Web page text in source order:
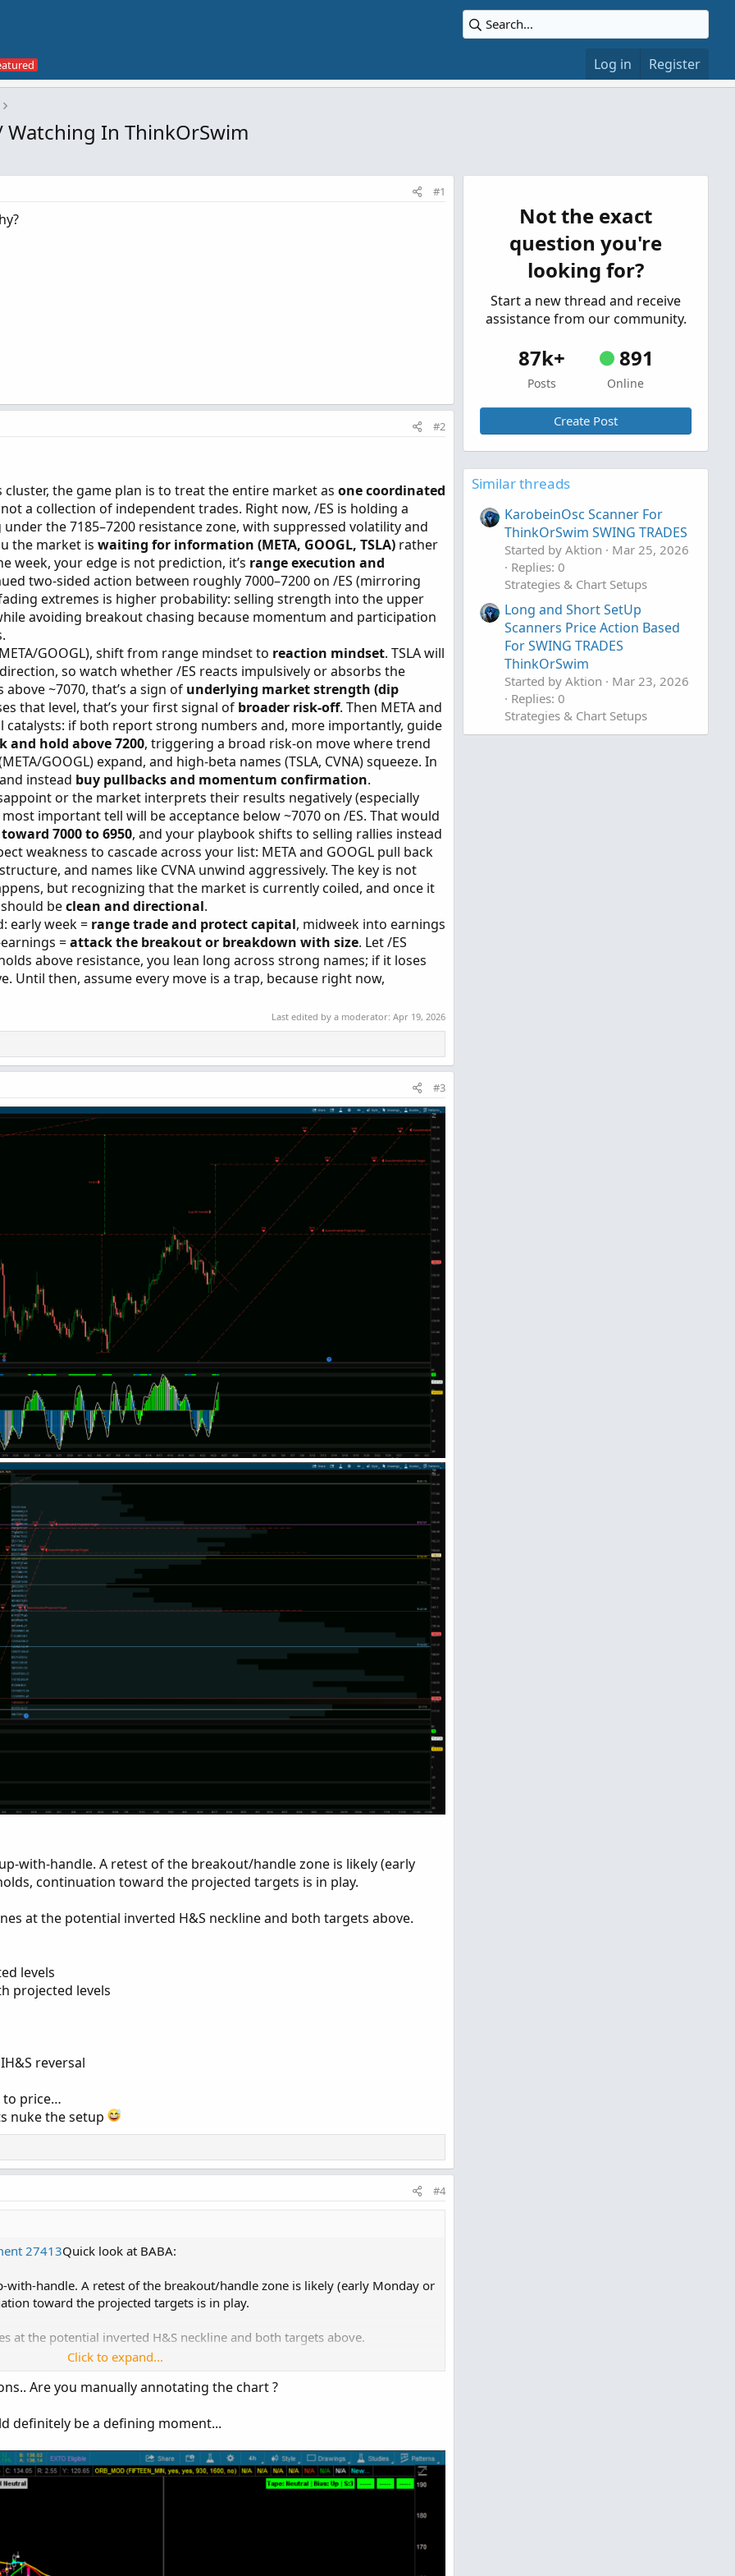
Log in Register
Watching In ThinkOrSwim
#1
#2
the game plan is to treat the entire market as one coordinated
a collection of independent trades. Right now, /ES is holding a
the 7185–7200 resistance zone, with suppressed volatility and
the market is waiting for information (META, GOOGL, TSLA) rather
week, your edge is not prediction, it’s range execution and
two-sided action between roughly 7000–7200 on /ES (mirroring
fading extremes is higher probability: selling strength into the upper
avoiding breakout chasing because momentum and participation
GOOGL), shift from range mindset to reaction mindset. TSLA will
so watch whether /ES reacts impulsively or absorbs the
above ~7070, that’s a sign of underlying market strength (dip
that level, that’s your first signal of broader risk-off. Then META and
catalysts: if both report strong numbers and, more importantly, guide
and hold above 7200, triggering a broad risk-on move where trend
GOOGL) expand, and high-beta names (TSLA, CVNA) squeeze. In
instead buy pullbacks and momentum confirmation.
or the market interprets their results negatively (especially
important tell will be acceptance below ~7070 on /ES. That would
7000 to 6950, and your playbook shifts to selling rallies instead
weakness to cascade across your list: META and GOOGL pull back
and names like CVNA unwind aggressively. The key is not
but recognizing that the market is currently coiled, and once it
beclean and directional.
early week = range trade and protect capital, midweek into earnings
=attack the breakout or breakdown with size. Let /ES
above resistance, you lean long across strong names; if it loses
Until then, assume every move is a trap, because right now,
Last edited by a moderator: Apr 19, 2026
#3
with-handle. A retest of the breakout/handle zone is likely (early
continuation toward the projected targets is in play.
at the potential inverted H&S neckline and both targets above.
levels
projected levels
reversal
to price…
nuke the setup
#4
27413Quick look at BABA:
with-handle. A retest of the breakout/handle zone is likely (early Monday or
toward the projected targets is in play.
at the potential inverted H&S neckline and both targets above.
levels
reversal
price…
the setup
Click to expand...
Are you manually annotating the chart ?
definitely be a defining moment...
Not the exact
question you're
looking for?
Start a new thread and receive
assistance from our community.
87k+
Posts
891
Online
Create Post
Similar threads
KarobeinOsc Scanner For
ThinkOrSwim SWING TRADES
Started by Aktion
Mar 25, 2026
Replies: 0
Strategies & Chart Setups
Long and Short SetUp
Scanners Price Action Based
For SWING TRADES
ThinkOrSwim
Started by Aktion
Mar 23, 2026
Replies: 0
Strategies & Chart Setups